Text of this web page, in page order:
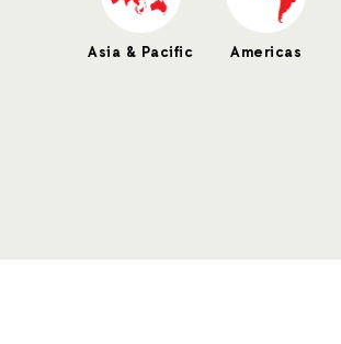
Asia & Pacific Americas